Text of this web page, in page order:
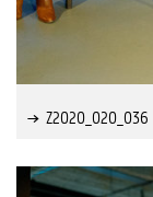
Z2020_020_036